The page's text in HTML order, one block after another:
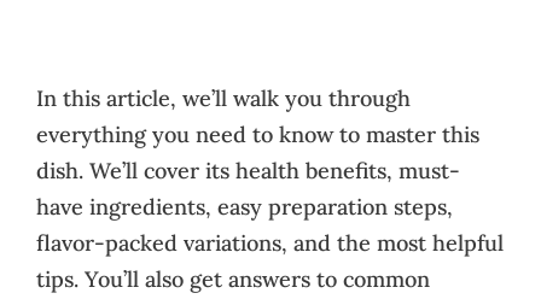
In this article, we’ll walk you through
everything you need to know to master this
dish. We’ll cover its health benefits, must-
have ingredients, easy preparation steps,
flavor-packed variations, and the most helpful
tips. You’ll also get answers to common